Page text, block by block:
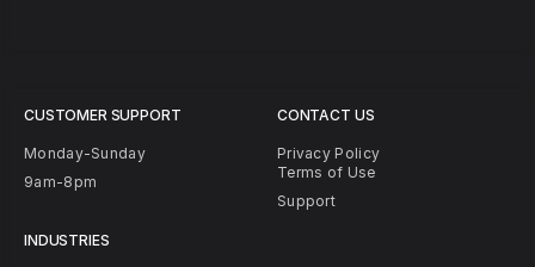
CUSTOMER SUPPORT
Monday-Sunday
9am-8pm
INDUSTRIES
CONTACT US
Privacy Policy
Terms of Use
Support